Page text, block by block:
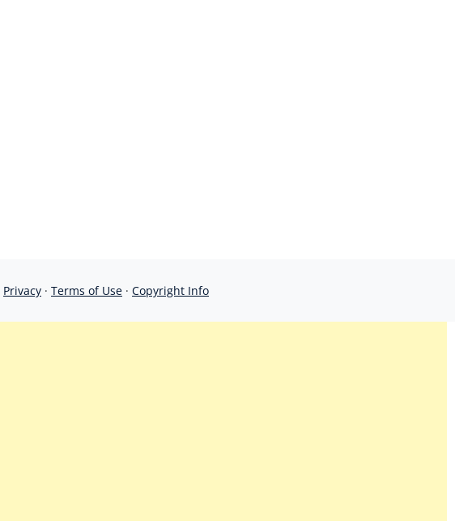
Privacy · Terms of Use · Copyright Info